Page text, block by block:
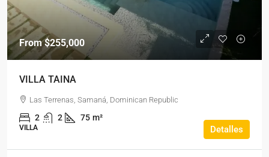
From$255,000
VILLA TAINA
Las Terrenas, Samaná, Dominican Republic
2 2 75 m²
VILLA Detalles